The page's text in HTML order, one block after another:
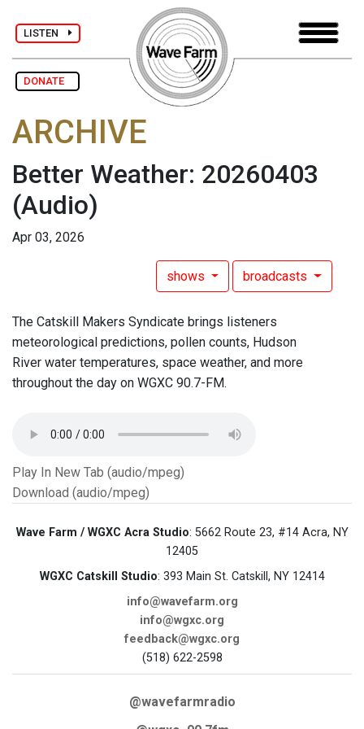
LISTEN
DONATE
ARCHIVE
Better Weather: 20260403
(Audio)
Apr 03, 2026
shows broadcasts
The Catskill Makers Syndicate brings listeners
meteorological predictions, pollen counts, Hudson
River water temperatures, space weather, and more
throughout the day on WGXC 90.7-FM.
Play In New Tab (audio/mpeg)
Download (audio/mpeg)
Wave Farm / WGXC Acra Studio: 5662 Route 23, #14 Acra, NY
12405
WGXC Catskill Studio: 393 Main St. Catskill, NY 12414
info@wavefarm.org
info@wgxc.org
feedback@wgxc.org
(518) 622-2598
@wavefarmradio